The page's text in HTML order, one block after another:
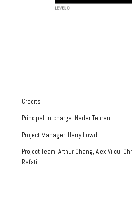
Credits
Principal-in-charge: Nader Tehrani
Project Manager: Harry Lowd
Project Team: Arthur Chang, Alex Vilcu,
Rafati